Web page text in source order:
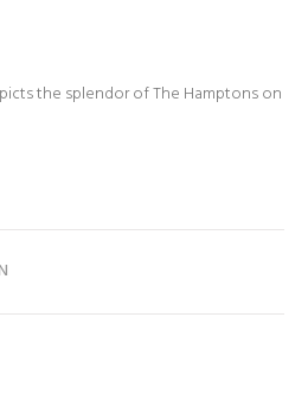
the splendor of The Hamptons on